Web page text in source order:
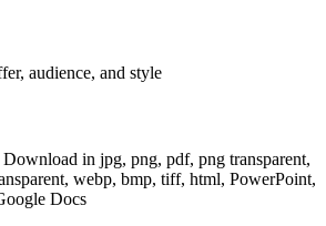
audience, and style
in jpg, png, pdf, png transparent,
webp, bmp, tiff, html, PowerPoint,
Docs